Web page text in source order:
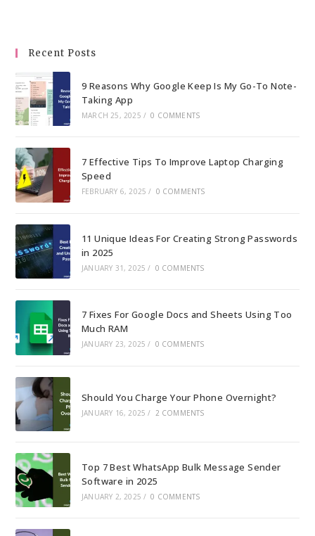
Recent Posts
9 Reasons Why Google Keep Is My Go-To Note-
Taking App
MARCH 25, 2025 / 0 COMMENTS
7 Effective Tips To Improve Laptop Charging
Speed
FEBRUARY 6, 2025 / 0 COMMENTS
11 Unique Ideas For Creating Strong Passwords
in 2025
JANUARY 31, 2025 / 0 COMMENTS
7 Fixes For Google Docs and Sheets Using Too
Much RAM
JANUARY 23, 2025 / 0 COMMENTS
Should You Charge Your Phone Overnight?
JANUARY 16, 2025 / 2 COMMENTS
Top 7 Best WhatsApp Bulk Message Sender
Software in 2025
JANUARY 2, 2025 / 0 COMMENTS